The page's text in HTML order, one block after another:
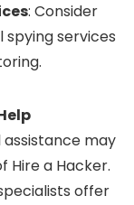
: Consider
services
assistance may
Hire a Hacker.
offer